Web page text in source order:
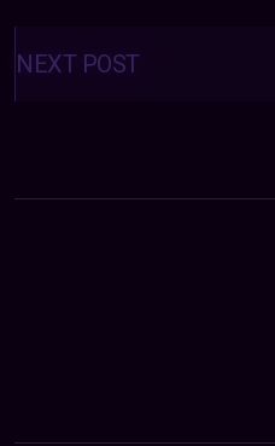
Posts
navigation
NEXT POST